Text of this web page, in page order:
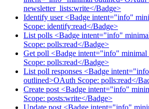
newsletter_lists:write</Badge>
Identify user <Badge intent="info"
Scope: identify:read</Badge>
List polls <Badge intent="info"
Scope: polls:read</Badge>
Get poll <Badge intent="info"
Scope: polls:read</Badge>
List poll responses <Badge
outlined>OAuth Scope: polls:read</
Create post <Badge intent="info"
Scope: posts:write</Badge>
Update post <Badge intent="info"